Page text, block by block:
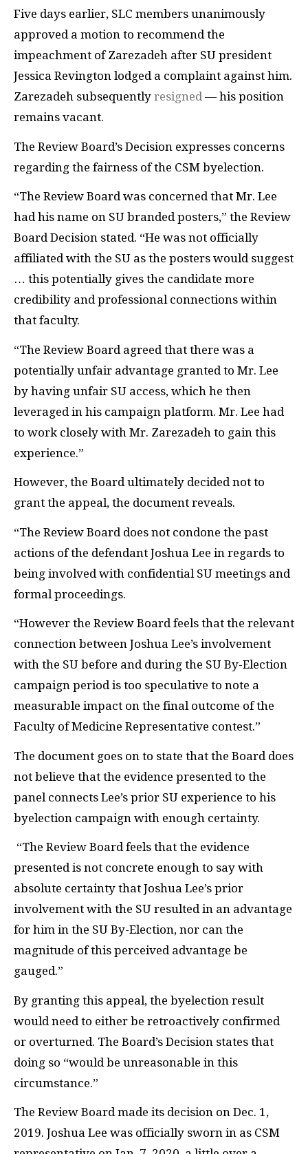
Five days earlier, SLC members unanimously
approved a motion to recommend the
impeachment of Zarezadeh after SU president
Jessica Revington lodged a complaint against him.
Zarezadeh subsequently resigned — his position
remains vacant.
The Review Board’s Decision expresses concerns
regarding the fairness of the CSM byelection.
“The Review Board was concerned that Mr. Lee
had his name on SU branded posters,” the Review
Board Decision stated. “He was not officially
affiliated with the SU as the posters would suggest
… this potentially gives the candidate more
credibility and professional connections within
that faculty.
“The Review Board agreed that there was a
potentially unfair advantage granted to Mr. Lee
by having unfair SU access, which he then
leveraged in his campaign platform. Mr. Lee had
to work closely with Mr. Zarezadeh to gain this
experience.”
However, the Board ultimately decided not to
grant the appeal, the document reveals.
“The Review Board does not condone the past
actions of the defendant Joshua Lee in regards to
being involved with confidential SU meetings and
formal proceedings.
“However the Review Board feels that the relevant
connection between Joshua Lee’s involvement
with the SU before and during the SU By-Election
campaign period is too speculative to note a
measurable impact on the final outcome of the
Faculty of Medicine Representative contest.”
The document goes on to state that the Board does
not believe that the evidence presented to the
panel connects Lee’s prior SU experience to his
byelection campaign with enough certainty.
“The Review Board feels that the evidence
presented is not concrete enough to say with
absolute certainty that Joshua Lee’s prior
involvement with the SU resulted in an advantage
for him in the SU By-Election, nor can the
magnitude of this perceived advantage be
gauged.”
By granting this appeal, the byelection result
would need to either be retroactively confirmed
or overturned. The Board’s Decision states that
doing so “would be unreasonable in this
circumstance.”
The Review Board made its decision on Dec. 1,
2019. Joshua Lee was officially sworn in as CSM